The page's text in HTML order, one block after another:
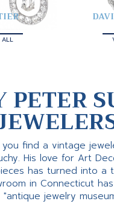
ALL
PETER
you find a vintage
His love for Art
has turned into a
in Connecticut
"antique jewelry